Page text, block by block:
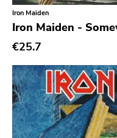
Iron Maiden
Iron Maiden -
€25.7